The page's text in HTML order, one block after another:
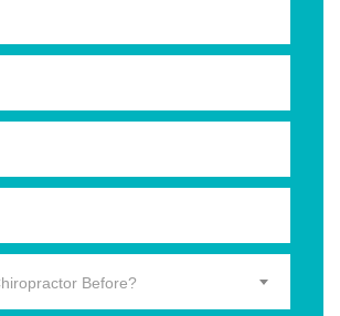
Before?